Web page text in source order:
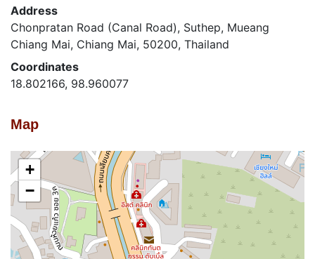
Address
Chonpratan Road (Canal Road), Suthep, Mueang
Chiang Mai, Chiang Mai, 50200, Thailand
Coordinates
18.802166, 98.960077
Map
+
−